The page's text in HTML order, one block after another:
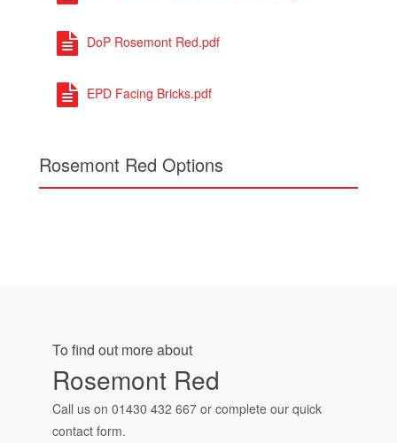
DoP Rosemont Red.pdf
EPD Facing Bricks.pdf
Rosemont Red Options
To find out more about
Rosemont Red
Call us on 01430 432 667 or complete our quick
contact form.